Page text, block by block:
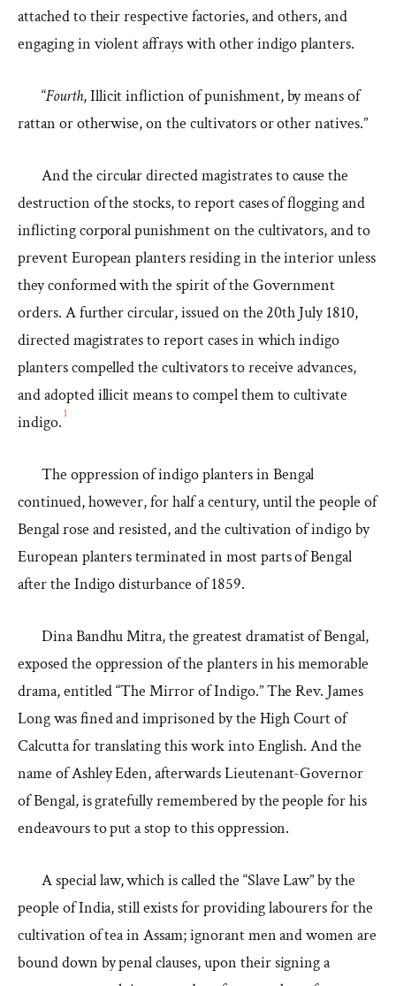
attached to their respective factories, and others, and
engaging in violent affrays with other indigo planters.
“Fourth, Illicit infliction of punishment, by means of
rattan or otherwise, on the cultivators or other natives.”
And the circular directed magistrates to cause the
destruction of the stocks, to report cases of flogging and
inflicting corporal punishment on the cultivators, and to
prevent European planters residing in the interior unless
they conformed with the spirit of the Government
orders. A further circular, issued on the 20th July 1810,
directed magistrates to report cases in which indigo
planters compelled the cultivators to receive advances,
and adopted illicit means to compel them to cultivate
indigo. 1
The oppression of indigo planters in Bengal
continued, however, for half a century, until the people of
Bengal rose and resisted, and the cultivation of indigo by
European planters terminated in most parts of Bengal
after the Indigo disturbance of 1859.
Dina Bandhu Mitra, the greatest dramatist of Bengal,
exposed the oppression of the planters in his memorable
drama, entitled “The Mirror of Indigo.” The Rev. James
Long was fined and imprisoned by the High Court of
Calcutta for translating this work into English. And the
name of Ashley Eden, afterwards Lieutenant-Governor
of Bengal, is gratefully remembered by the people for his
endeavours to put a stop to this oppression.
A special law, which is called the “Slave Law” by the
people of India, still exists for providing labourers for the
cultivation of tea in Assam; ignorant men and women are
bound down by penal clauses, upon their signing a